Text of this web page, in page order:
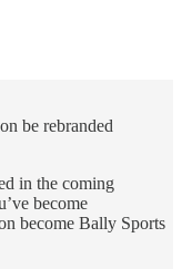
be rebranded
in the coming
become
become Bally Sports